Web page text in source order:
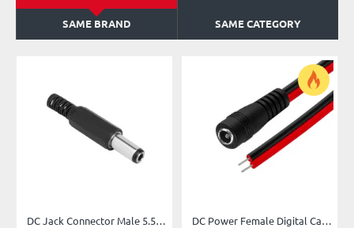
SAME BRAND SAME CATEGORY
DC Jack Connector Male 5.5mm x 2.1mm DC Power Female Digital Cable 12V 5A Female Connectors for CCTV Security Camera and Lighting Power Adapter(2.1mm x 5.5mm, Ultra Thick)